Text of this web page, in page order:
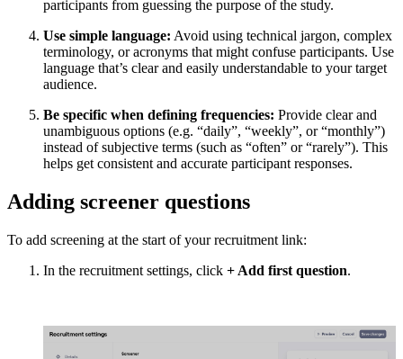
participants from guessing the purpose of the study.
Use simple language: Avoid using technical jargon, complex
terminology, or acronyms that might confuse participants. Use
language that’s clear and easily understandable to your target
audience.
Be specific when defining frequencies: Provide clear and
unambiguous options (e.g. “daily”, “weekly”, or “monthly”)
instead of subjective terms (such as “often” or “rarely”). This
helps get consistent and accurate participant responses.
Adding screener questions
To add screening at the start of your recruitment link:
In the recruitment settings, click + Add first question.